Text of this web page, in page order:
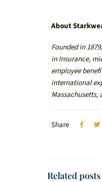
About
Founded in
in Insurance,
employee
international
Massachusetts,
Share
Related posts